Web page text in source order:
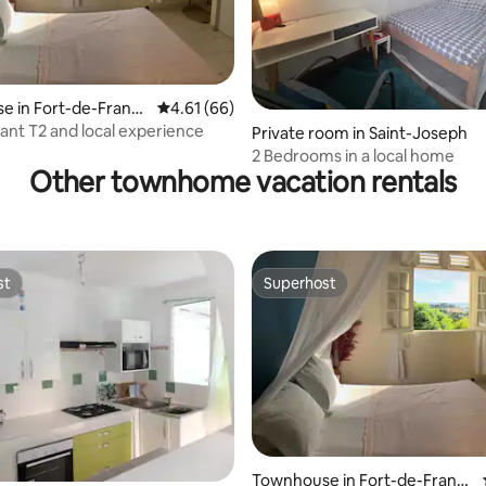
in Fort-de-Franc 4.61 out of 5 average rating, 66 reviews
4.61 (66)
T2 and local experience
Private room in Saint-Joseph
2 Bedrooms in a local home
Other townhome vacation rentals
35 reviews
Superhost
Superhost
Townhouse in Fort-de-Franc